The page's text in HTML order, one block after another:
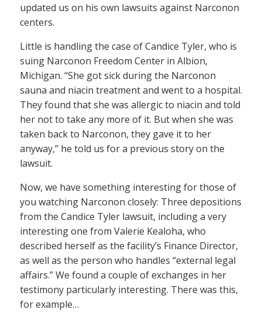
updated us on his own lawsuits against Narconon
centers.
Little is handling the case of Candice Tyler, who is
suing Narconon Freedom Center in Albion,
Michigan. “She got sick during the Narconon
sauna and niacin treatment and went to a hospital.
They found that she was allergic to niacin and told
her not to take any more of it. But when she was
taken back to Narconon, they gave it to her
anyway,” he told us for a previous story on the
lawsuit.
Now, we have something interesting for those of
you watching Narconon closely: Three depositions
from the Candice Tyler lawsuit, including a very
interesting one from Valerie Kealoha, who
described herself as the facility’s Finance Director,
as well as the person who handles “external legal
affairs.” We found a couple of exchanges in her
testimony particularly interesting. There was this,
for example…